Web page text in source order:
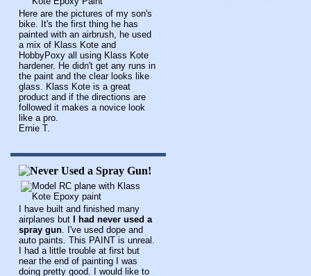
Here are the pictures of my son's
bike. It's the first thing he has
painted with an airbrush, he used
a mix of Klass Kote and
HobbyPoxy all using Klass Kote
hardener. He didn't get any runs in
the paint and the clear looks like
glass. Klass Kote is a great
product and if the directions are
followed it makes a novice look
like a pro.
Ernie T.
I have built and finished many
airplanes but
I had never used a
spray gun. I've used dope and
auto paints. This PAINT is unreal.
I had a little trouble at first but
near the end of painting I was
doing pretty good. I would like to